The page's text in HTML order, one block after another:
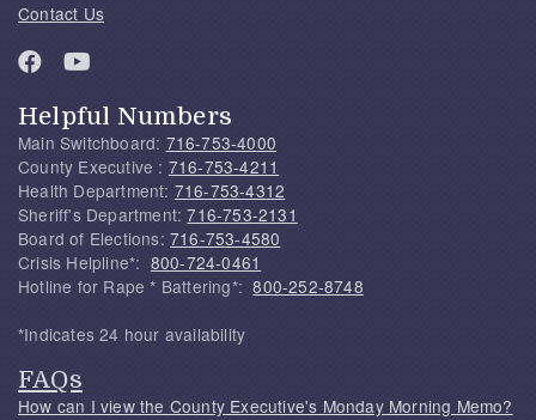
Contact Us
Helpful Numbers
Main Switchboard: 716-753-4000
County Executive : 716-753-4211
Health Department: 716-753-4312
Sheriff's Department:716-753-2131
Board of Elections: 716-753-4580
Crisis Helpline*: 800-724-0461
Hotline for Rape * Battering*:800-252-8748
*Indicates 24 hour availability
FAQs
How can I view the County Executive's Monday Morning Memo?